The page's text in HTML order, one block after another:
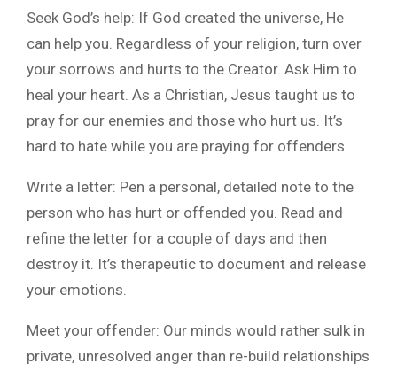
Seek God’s help: If God created the universe, He
can help you. Regardless of your religion, turn over
your sorrows and hurts to the Creator. Ask Him to
heal your heart. As a Christian, Jesus taught us to
pray for our enemies and those who hurt us. It’s
hard to hate while you are praying for offenders.
Write a letter: Pen a personal, detailed note to the
person who has hurt or offended you. Read and
refine the letter for a couple of days and then
destroy it. It’s therapeutic to document and release
your emotions.
Meet your offender: Our minds would rather sulk in
private, unresolved anger than re-build relationships